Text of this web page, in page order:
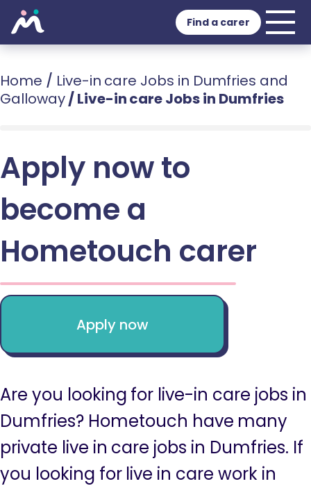
Find a carer
Home / Live-in care Jobs in Dumfries and
Galloway/Live-in care Jobs in Dumfries
Apply now to
become a
Hometouch carer
Apply now
Are you looking for live-in care jobs in
Dumfries? Hometouch have many
private live in care jobs in Dumfries. If
you looking for live in care work in